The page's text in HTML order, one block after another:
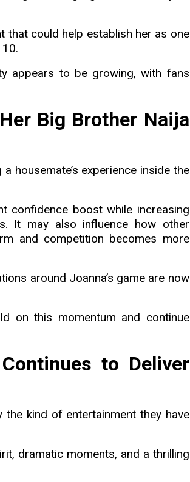
that could help establish her as one
appears to be growing, with fans
Big Brother Naija
housemate’s experience inside the
confidence boost while increasing
It may also influence how other
and competition becomes more
around Joanna’s game are now
on this momentum and continue
to Deliver
kind of entertainment they have
dramatic moments, and a thrilling